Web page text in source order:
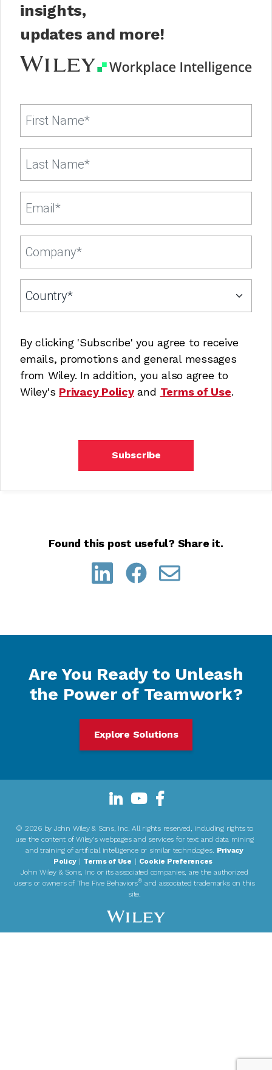
insights,
updates and more!
By clicking 'Subscribe' you agree to receive
emails, promotions and general messages
from Wiley. In addition, you also agree to
Wiley's Privacy Policyand Terms of Use.
Found this post useful? Share it.
Are You Ready to Unleash
the Power of Teamwork?
Explore Solutions
© 2026 by John Wiley & Sons, Inc. All rights reserved, including rights to
use the content of Wiley’s webpages and services for text and data mining
and training of artificial intelligence or similar technologies. Privacy
Policy | Terms of Use | Cookie Preferences
John Wiley & Sons, Inc or its associated companies, are the authorized
users or owners of The Five Behaviors® and associated trademarks on this
site.